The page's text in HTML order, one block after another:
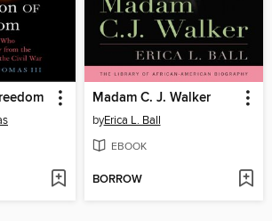
Madam C. J. Walker
byErica L. Ball
EBOOK
BORROW